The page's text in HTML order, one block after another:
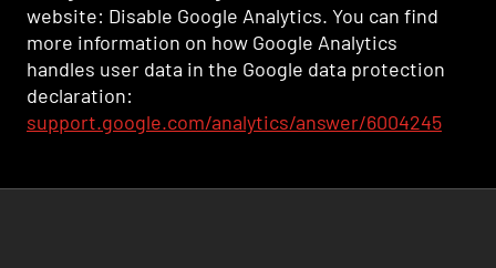
website: Disable Google Analytics. You can find
more information on how Google Analytics
handles user data in the Google data protection
declaration:
support.google.com/analytics/answer/6004245